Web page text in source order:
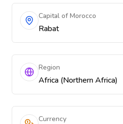
Capital of Morocco
Rabat
Region
Africa (Northern Africa)
Currency